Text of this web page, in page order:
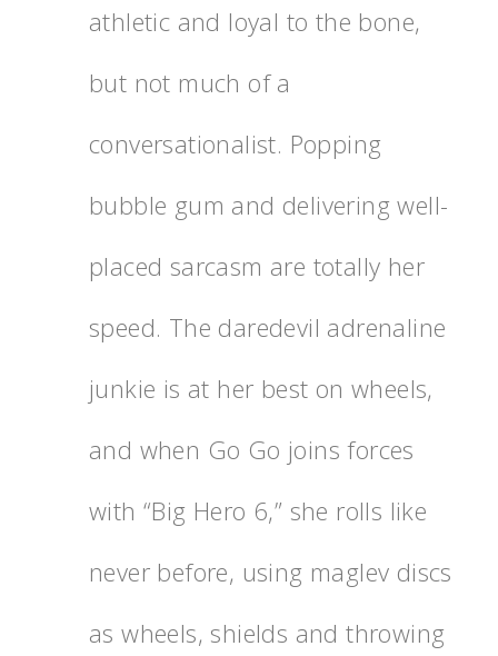
athletic and loyal to the bone,
but not much of a
conversationalist. Popping
bubble gum and delivering well-
placed sarcasm are totally her
speed. The daredevil adrenaline
junkie is at her best on wheels,
and when Go Go joins forces
with “Big Hero 6,” she rolls like
never before, using maglev discs
as wheels, shields and throwing